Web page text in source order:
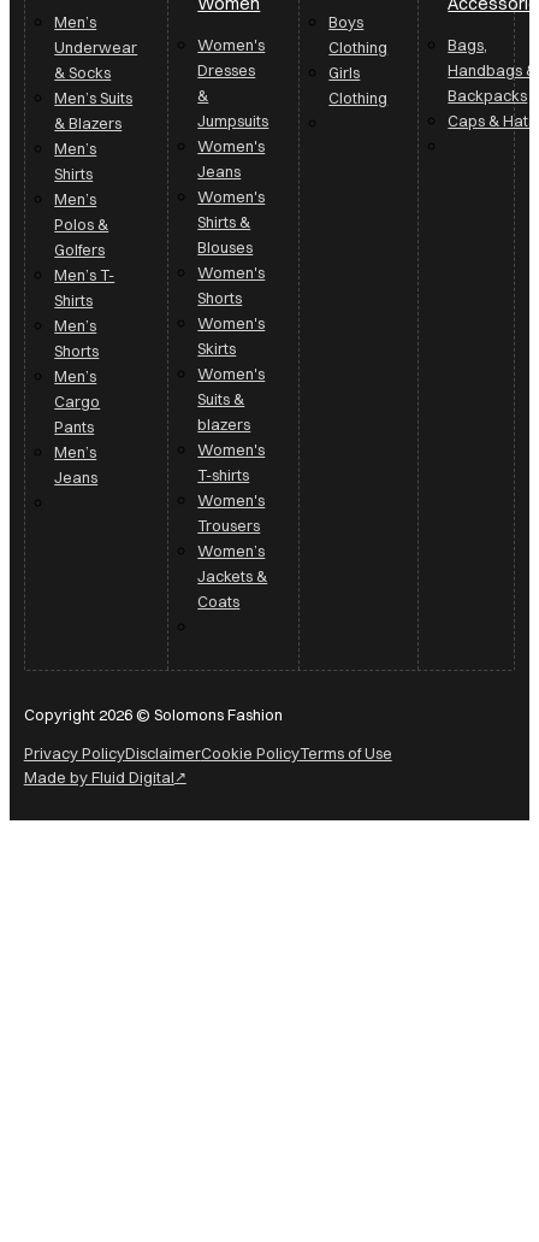
Men’s
Underwear
& Socks
Men’s Suits
& Blazers
Men’s
Shirts
Men’s
Polos &
Golfers
Men’s T-
Shirts
Men’s
Shorts
Men’s
Cargo
Pants
Men’s
Jeans
Women's
Dresses
&
Jumpsuits
Women's
Jeans
Women's
Shirts &
Blouses
Women's
Shorts
Women's
Skirts
Women's
Suits &
blazers
Women's
T-shirts
Women's
Trousers
Women’s
Jackets &
Coats
Boys
Clothing
Girls
Clothing
Bags,
Handbags &
Backpacks
Caps & Hats
Copyright 2026 © Solomons Fashion
Privacy PolicyDisclaimerCookie PolicyTerms of Use
Made by Fluid Digital